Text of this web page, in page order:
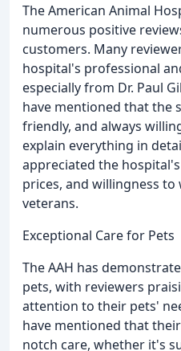
The American Animal
numerous positive
customers. Many
hospital's professional
especially from Dr. Paul
have mentioned that the
friendly, and always
explain everything in
appreciated the
prices, and willingness
veterans.
Exceptional Care for Pets
The AAH has
pets, with reviewers
attention to their pets'
have mentioned that
notch care, whether it's